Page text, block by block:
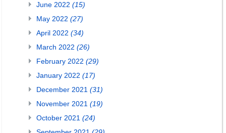
June 2022 (15)
May 2022 (27)
April 2022 (34)
March 2022 (26)
February 2022 (29)
January 2022 (17)
December 2021 (31)
November 2021 (19)
October 2021 (24)